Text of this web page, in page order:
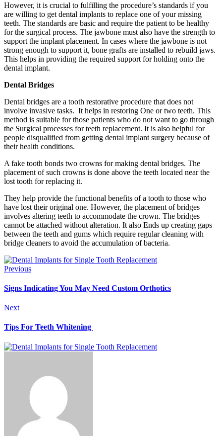
However, it is crucial to fulfilling the procedure’s standards if you
are willing to get dental implants to replace one of your missing
teeth. The standards are basic and require the patient to be healthy
for the surgical process. The jawbone must also have the strength to
support the implant placement. In cases where the jawbone is not
strong enough to support it, bone grafts are installed to rebuild jaws.
This helps in providing the required support for holding onto the
dental implant.
Dental Bridges
Dental bridges are a tooth restorative procedure that does not
involve invasive tasks. It helps in restoring One or two teeth. This
method is suitable for those patients who do not want to go through
the Surgical processes for teeth replacement. It is also helpful for
people disqualified from getting dental implant surgery because of
their health conditions.
A fake tooth bonds two crowns for making dental bridges. The
placement of such crowns is done above the teeth located near the
lost tooth for replacing it.
They help provide the functional benefits of a tooth to those who
have lost their original one. However, the placement of bridges
involves altering teeth to accommodate the crown. The bridges
cannot be attached without alteration. It also Ends up creating gaps
between the teeth and gums which require regular cleaning with
bridge cleaners to avoid the accumulation of bacteria.
Previous
Signs Indicating You May Need Custom Orthotics
Next
Tips For Teeth Whitening